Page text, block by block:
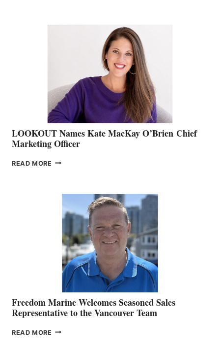
LOOKOUT Names Kate MacKay O’Brien Chief
Marketing Officer
READ MORE LOOKOUT
O’BRIEN CHIEF
MARKETING
OFFICER
Freedom Marine Welcomes Seasoned Sales
Representative to the Vancouver Team
READ MORE FREEDOM